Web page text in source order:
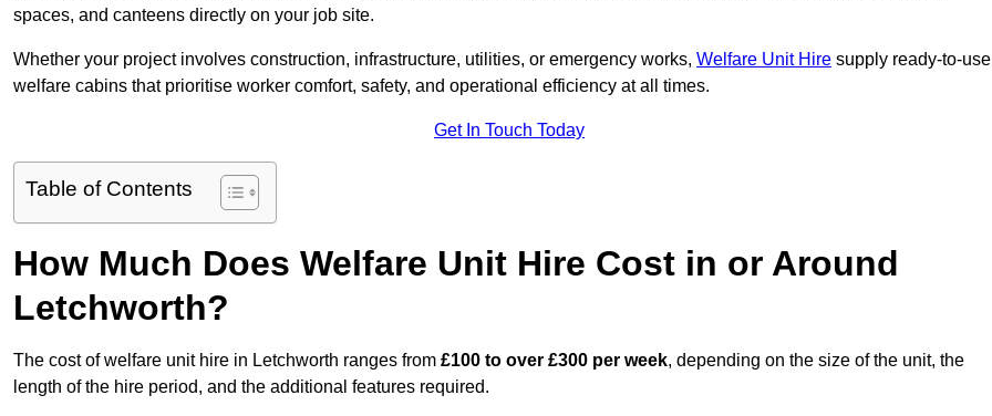
spaces, and canteens directly on your job site.
Whether your project involves construction, infrastructure, utilities, or emergency works, Welfare Unit Hire supply ready-to-use
welfare cabins that prioritise worker comfort, safety, and operational efficiency at all times.
Get In Touch Today
Table of Contents
How Much Does Welfare Unit Hire Cost in or Around
Letchworth?
The cost of welfare unit hire in Letchworth ranges from £100 to over £300 per week, depending on the size of the unit, the
length of the hire period, and the additional features required.